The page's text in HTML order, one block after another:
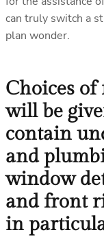
can truly switch a
plan wonder.
Choices
will be
contain
and
window
and front
in